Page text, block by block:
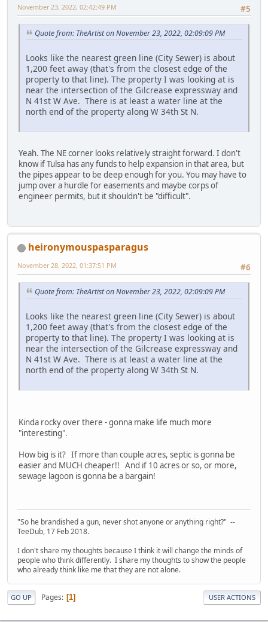
#5
November 23, 2022, 02:42:49 PM
Quote from: TheArtist on November 23, 2022, 02:09:09 PM
Looks like the nearest green line (City Sewer) is about
1,200 feet away (that's from the closest edge of the
property to that line). The property I was looking at is
near the intersection of the Gilcrease expressway and
N 41st W Ave. There is at least a water line at the
north end of the property along W 34th St N.
Yeah. The NE corner looks relatively straight forward. I don't
know if Tulsa has any funds to help expansion in that area, but
the pipes appear to be deep enough for you. You may have to
jump over a hurdle for easements and maybe corps of
engineer permits, but it shouldn't be "difficult".
heironymouspasparagus
#6
November 28, 2022, 01:37:51 PM
Quote from: TheArtist on November 23, 2022, 02:09:09 PM
Looks like the nearest green line (City Sewer) is about
1,200 feet away (that's from the closest edge of the
property to that line). The property I was looking at is
near the intersection of the Gilcrease expressway and
N 41st W Ave. There is at least a water line at the
north end of the property along W 34th St N.
Kinda rocky over there - gonna make life much more
"interesting".
How big is it? If more than couple acres, septic is gonna be
easier and MUCH cheaper!! And if 10 acres or so, or more,
sewage lagoon is gonna be a bargain!
"So he brandished a gun, never shot anyone or anything right?" --
TeeDub, 17 Feb 2018.
I don't share my thoughts because I think it will change the minds of
people who think differently. I share my thoughts to show the people
who already think like me that they are not alone.
GO UP Pages 1 USER ACTIONS